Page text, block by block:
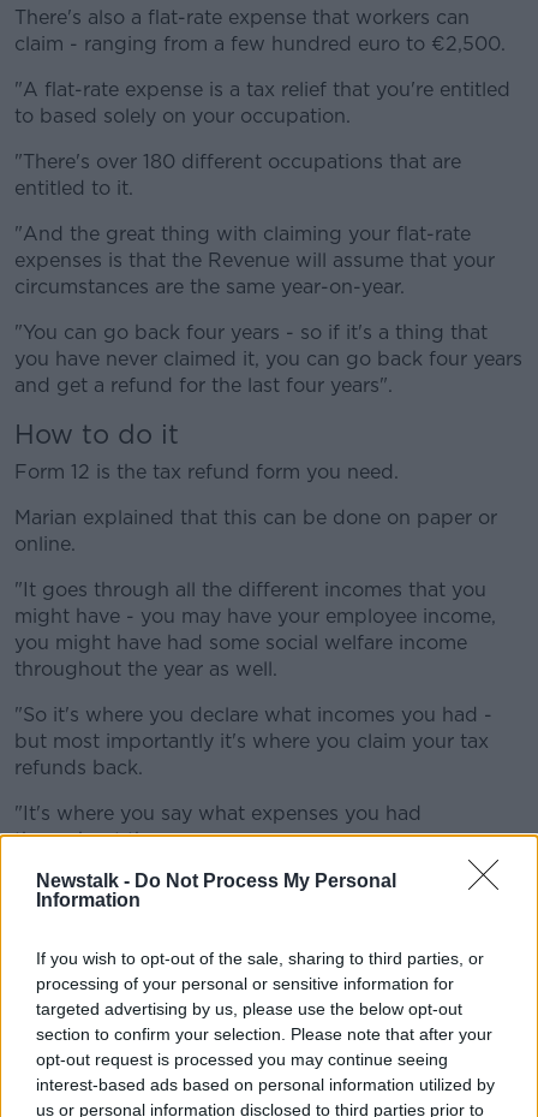
Newstalk - Do Not Process My Personal
Information
If you wish to opt-out of the sale, sharing to third parties, or
processing of your personal or sensitive information for
targeted advertising by us, please use the below opt-out
section to confirm your selection. Please note that after your
opt-out request is processed you may continue seeing
interest-based ads based on personal information utilized by
us or personal information disclosed to third parties prior to
There's also a flat-rate expense that workers can
claim - ranging from a few hundred euro to €2,500.
"A flat-rate expense is a tax relief that you're entitled
to based solely on your occupation.
"There's over 180 different occupations that are
entitled to it.
"And the great thing with claiming your flat-rate
expenses is that the Revenue will assume that your
circumstances are the same year-on-year.
"You can go back four years - so if it's a thing that
you have never claimed it, you can go back four years
and get a refund for the last four years".
How to do it
Form 12 is the tax refund form you need.
Marian explained that this can be done on paper or
online.
"It goes through all the different incomes that you
might have - you may have your employee income,
you might have had some social welfare income
throughout the year as well.
"So it's where you declare what incomes you had -
but most importantly it's where you claim your tax
refunds back.
"It's where you say what expenses you had
throughout the year.
"You let the Revenue know your personal
circumstances - whether you got married during the
"And all these different things are little building
blocks there to get a better tax refund for yourself".
She said any "major life event" is taxable.
"The year that you get married is good year for your